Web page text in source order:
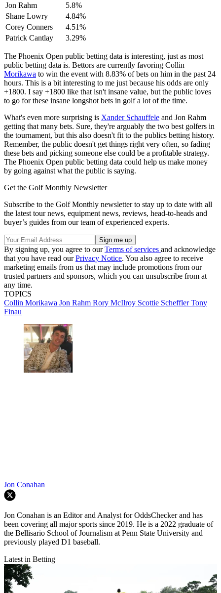
Jon Rahm
5.8%
Shane Lowry
4.84%
Corey Conners
4.51%
Patrick Cantlay
3.29%
The Phoenix Open public betting data is interesting, just as most
public betting data is. Bettors are currently favoring Collin
Morikawa to win the event with 8.83% of bets on him in the past 24
hours. This is a bit interesting to me just because his odds are only
+1800. I say +1800 like that isn't insane value, but the public loves
to go for these insane longshot bets in golf a lot of the time.
What's even more surprising is Xander Schauffele and Jon Rahm
getting that many bets. Sure, they're arguably the two best golfers in
the tournament, but this also doesn't fit to the publics betting history.
Remember, the public doesn't get things right very often, so fading
these bets and picking someone else could be a profitable strategy.
The Phoenix Open public betting data could help us make money
by going against what the public is saying.
Get the Golf Monthly Newsletter
Subscribe to the Golf Monthly newsletter to stay up to date with all
the latest tour news, equipment news, reviews, head-to-heads and
buyer’s guides from our team of experienced experts.
By signing up, you agree to ourTerms of services and acknowledge
that you have read ourPrivacy Notice. You also agree to receive
marketing emails from us that may include promotions from our
trusted partners and sponsors, which you can unsubscribe from at
any time.
TOPICS
Collin Morikawa Jon Rahm Rory McIlroy Scottie SchefflerTony
Finau
Jon Conahan
Jon Conahan is an Editor and Analyst for OddsChecker and has
been covering all major sports since 2019. He is a 2022 graduate of
the Bellisario School of Journalism at Penn State University and
previously played D1 baseball.
Latest in Betting